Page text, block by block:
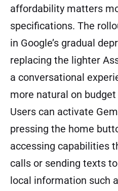
affordability matters
specifications. The
in Google’s gradual
replacing the lighter
a conversational
more natural on
Users can activate
pressing the home
accessing capabilities
calls or sending texts
local information such